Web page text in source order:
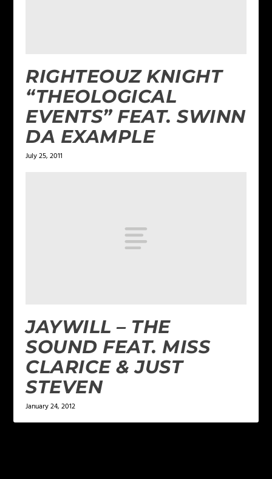
RIGHTEOUZ KNIGHT
“THEOLOGICAL
EVENTS” FEAT. SWINN
DA EXAMPLE
July 25, 2011
JAYWILL – THE
SOUND FEAT. MISS
CLARICE & JUST
STEVEN
January 24, 2012